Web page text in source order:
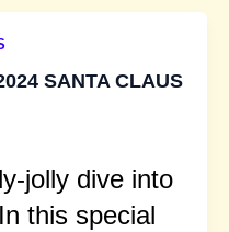
SANTA CLAUS
jolly dive into
this special